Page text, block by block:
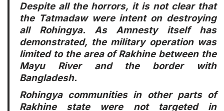
Despite all the horrors, it is not clear that
the Tatmadaw were intent on destroying
all Rohingya. As Amnesty itself has
demonstrated, the military operation was
limited to the area of Rakhine between the
Mayu River and the border with
Bangladesh.
Rohingya communities in other parts of
Rakhine state were not targeted in